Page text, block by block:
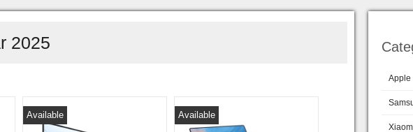
2025
Available Available
Apple